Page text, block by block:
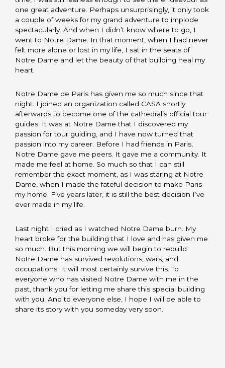
one great adventure. Perhaps unsurprisingly, it only took
a couple of weeks for my grand adventure to implode
spectacularly. And when I didn’t know where to go, I
went to Notre Dame. In that moment, when I had never
felt more alone or lost in my life, I sat in the seats of
Notre Dame and let the beauty of that building heal my
heart.
Notre Dame de Paris has given me so much since that
night. I joined an organization called CASA shortly
afterwards to become one of the cathedral’s official tour
guides. It was at Notre Dame that I discovered my
passion for tour guiding, and I have now turned that
passion into my career. Before I had friends in Paris,
Notre Dame gave me peers. It gave me a community. It
made me feel at home. So much so that I can still
remember the exact moment, as I was staring at Notre
Dame, when I made the fateful decision to make Paris
my home. Five years later, it is still the best decision I’ve
ever made in my life.
Last night I cried as I watched Notre Dame burn. My
heart broke for the building that I love and has given me
so much. But this morning we will begin to rebuild.
Notre Dame has survived revolutions, wars, and
occupations. It will most certainly survive this. To
everyone who has visited Notre Dame with me in the
past, thank you for letting me share this special building
with you. And to everyone else, I hope I will be able to
share its story with you someday very soon.